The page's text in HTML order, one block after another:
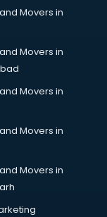
in dehradun
Movers in
Movers in
Movers in
Movers in
Movers in